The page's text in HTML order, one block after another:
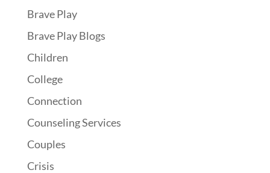
Brave Play
Brave Play Blogs
Children
College
Connection
Counseling Services
Couples
Crisis